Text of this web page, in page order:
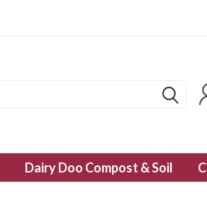
Dairy Doo Compost & Soil